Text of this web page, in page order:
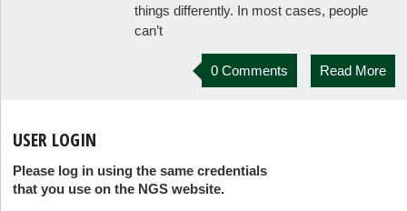
things differently. In most cases, people
can’t
0 Comments Read More
USER LOGIN
Please log in using the same credentials
that you use on the NGS website.